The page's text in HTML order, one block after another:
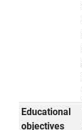
Educational
objectives